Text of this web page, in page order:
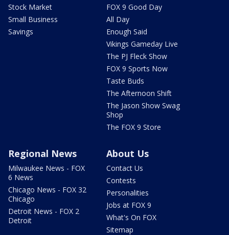
Stock Market
Small Business
Savings
FOX 9 Good Day
All Day
Enough Said
Vikings Gameday Live
The PJ Fleck Show
FOX 9 Sports Now
Taste Buds
The Afternoon Shift
The Jason Show Swag
Shop
The FOX 9 Store
Regional News
Milwaukee News - FOX
6 News
Chicago News - FOX 32
Chicago
Detroit News - FOX 2
Detroit
About Us
Contact Us
Contests
Personalities
Jobs at FOX 9
What's On FOX
Sitemap